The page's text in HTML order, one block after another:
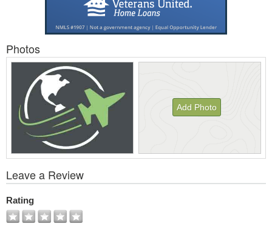
Photos
Add Photo
All
Photos
Leave a Review
Rating